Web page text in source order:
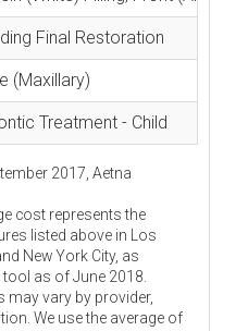
Final Restoration
(Maxillary)
Treatment - Child
2017, Aetna
cost represents the
listed above in Los
New York City, as
as of June 2018.
vary by provider,
We use the average of